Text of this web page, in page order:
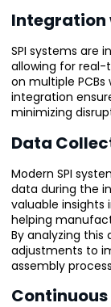
Integration
SPI systems are
allowing for real-
on multiple
integration
minimizing
Data
Modern SPI
data during the
valuable insights
helping
By analyzing
adjustments to
assembly